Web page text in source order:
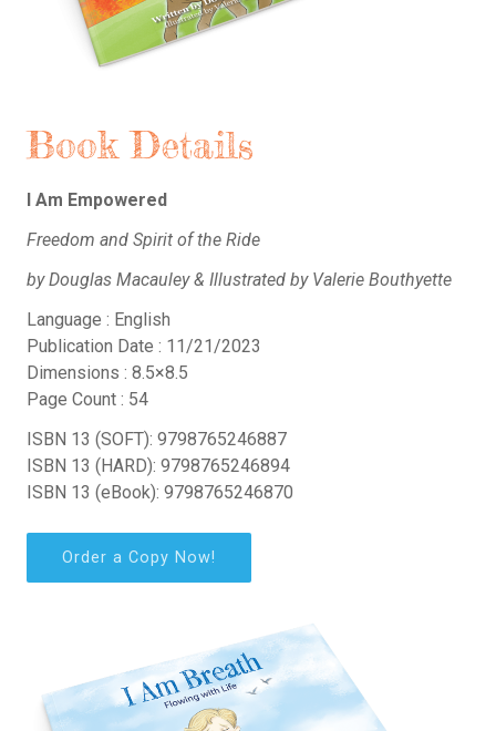
Book Details
I Am Empowered
Freedom and Spirit of the Ride
by Douglas Macauley & Illustrated by Valerie Bouthyette
Language : English
Publication Date : 11/21/2023
Dimensions : 8.5×8.5
Page Count : 54
ISBN 13 (SOFT): 9798765246887
ISBN 13 (HARD): 9798765246894
ISBN 13 (eBook): 9798765246870
Order a Copy Now!